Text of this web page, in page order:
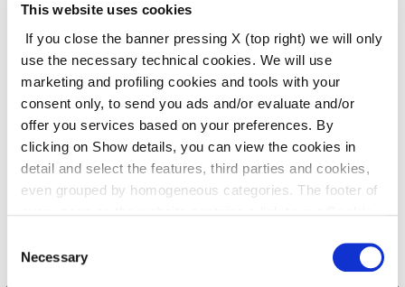
This website uses cookies
If you close the banner pressing X (top right) we will only
use the necessary technical cookies. We will use
marketing and profiling cookies and tools with your
consent only, to send you ads and/or evaluate and/or
offer you services based on your preferences. By
clicking on Show details, you can view the cookies in
detail and select the features, third parties and cookies,
even grouped by homogeneous categories. The footer of
your choices. You may check and modify your consent
also by clicking on the paperclip icon on each page.
Selection
Necessary
Suggested products